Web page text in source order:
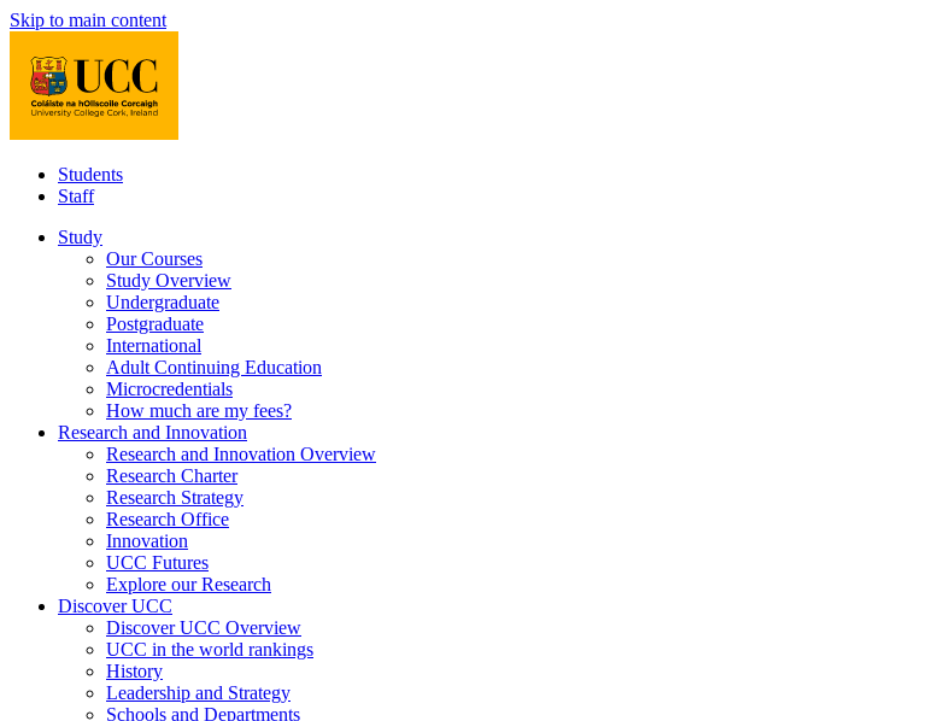
Skip to main content
Students
Staff
Study
Our Courses
Study Overview
Undergraduate
Postgraduate
International
Adult Continuing Education
Microcredentials
How much are my fees?
Research and Innovation
Research and Innovation Overview
Research Charter
Research Strategy
Research Office
Innovation
UCC Futures
Explore our Research
Discover UCC
Discover UCC Overview
UCC in the world rankings
History
Leadership and Strategy
Schools and Departments